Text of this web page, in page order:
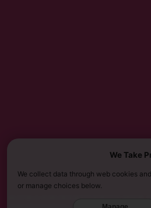
MUST BE 21 YEARS OR OLDER TO PURCHASE
We Take
We collect data through web cookies
or manage choices below.